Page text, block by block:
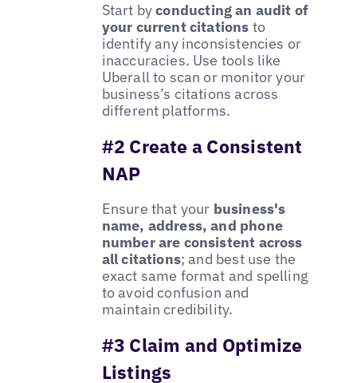
Start byconducting an audit of
your current citations to
identify any inconsistencies or
inaccuracies. Use tools like
Uberall to scan or monitor your
business’s citations across
different platforms.
#2 Create a Consistent
NAP
Ensure that your business's
name, address, and phone
number are consistent across
all citations; and best use the
exact same format and spelling
to avoid confusion and
maintain credibility.
#3 Claim and Optimize
Listings